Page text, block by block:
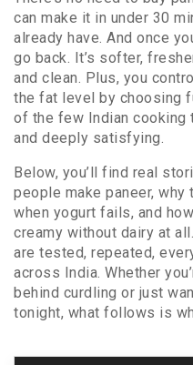
can make it in under 30
already have. And once
go back. It’s softer,
and clean. Plus, you
the fat level by choosing
of the few Indian cooking
and deeply satisfying.
Below, you’ll find real
people make paneer,
when yogurt fails, and
creamy without dairy at
are tested, repeated,
across India. Whether
behind curdling or just
tonight, what follows is